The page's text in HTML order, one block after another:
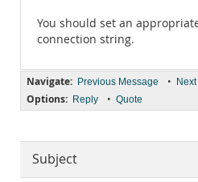
You should set an
connection string.
Navigate: Previous Message •
Options: Reply • Quote
Subject